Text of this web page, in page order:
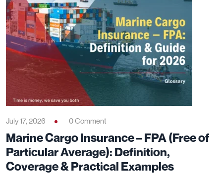
July 17, 2026 0 Comment
Marine Cargo Insurance – FPA (Free of
Particular Average): Definition,
Coverage & Practical Examples